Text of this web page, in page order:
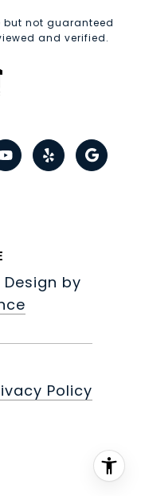
not guaranteed
and verified.
by
Policy